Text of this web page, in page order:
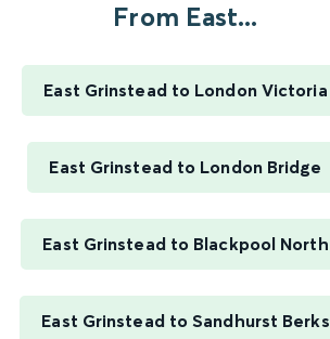
From East...
East Grinstead to London Victoria
East Grinstead to London Bridge
East Grinstead to Blackpool North
East Grinstead to Sandhurst Berks